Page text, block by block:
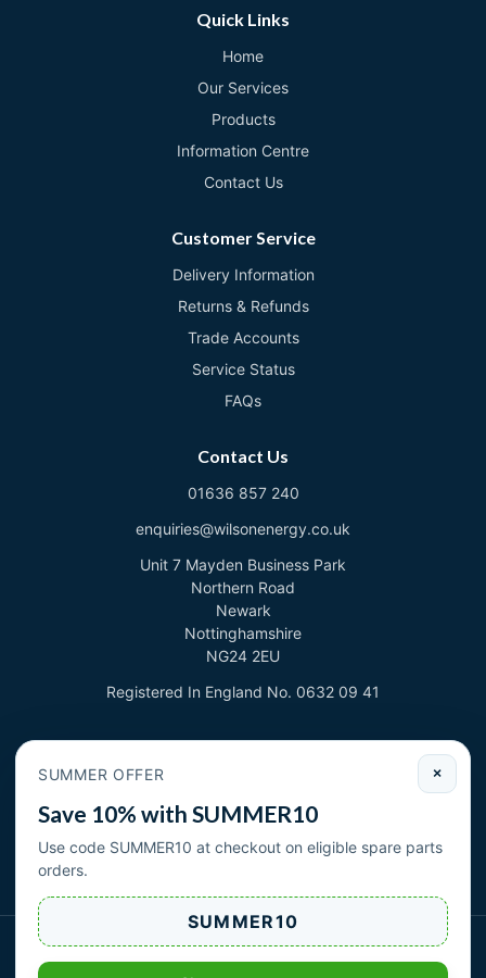
Quick Links
Home
Our Services
Products
Information Centre
Contact Us
Customer Service
Delivery Information
Returns & Refunds
Trade Accounts
Service Status
FAQs
Contact Us
01636 857 240
enquiries@wilsonenergy.co.uk
Unit 7 Mayden Business Park
Northern Road
Newark
Nottinghamshire
NG24 2EU
Registered In England No. 0632 09 41
Email address
Wilson Energy Ltd 2026. All rights reserved.
×
SUMMER OFFER
Save 10% with SUMMER10
Use code SUMMER10 at checkout on eligible spare parts
orders.
SUMMER10